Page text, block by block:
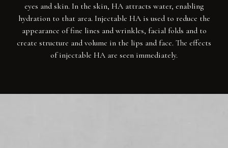
eyes and skin. In the skin, HA attracts water, enabling
hydration to that area. Injectable HA is used to reduce the
appearance of fine lines and wrinkles, facial folds and to
create structure and volume in the lips and face. The effects
of injectable HA are seen immediately.